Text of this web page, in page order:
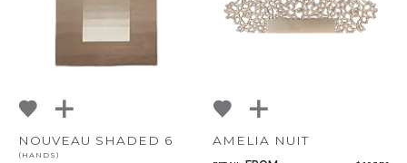
NOUVEAU SHADED 6
(HANDS)
AMELIA NUIT